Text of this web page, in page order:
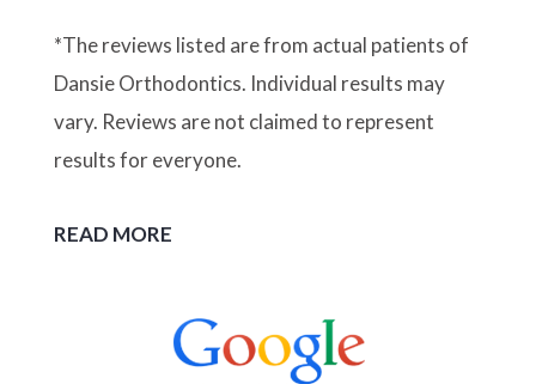
*The reviews listed are from actual patients of
Dansie Orthodontics. Individual results may
vary. Reviews are not claimed to represent
results for everyone.
READ MORE